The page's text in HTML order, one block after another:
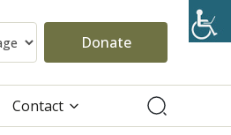
Donate
Contact